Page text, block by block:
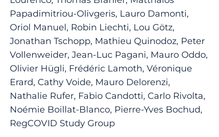
Papadimitriou-Olivgeris, Lauro Damonti,
Oriol Manuel, Robin Liechti, Lou Götz,
Jonathan Tschopp, Mathieu Quinodoz, Peter
Vollenweider, Jean-Luc Pagani, Mauro Oddo,
Olivier Hügli, Frédéric Lamoth, Véronique
Erard, Cathy Voide, Mauro Delorenzi,
Nathalie Rufer, Fabio Candotti, Carlo Rivolta,
Noémie Boillat-Blanco, Pierre-Yves Bochud,
RegCOVID Study Group